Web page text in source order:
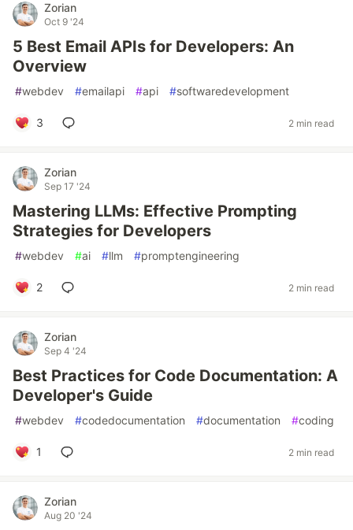
Zorian
Oct 9 '24
5 Best Email APIs for Developers: An
Overview
#webdev #emailapi #api #softwaredevelopment
3 2 min read
Zorian
Sep 17 '24
Mastering LLMs: Effective Prompting
Strategies for Developers
#webdev #ai #llm #promptengineering
2 2 min read
Zorian
Sep 4 '24
Best Practices for Code Documentation: A
Developer's Guide
#webdev #codedocumentation #documentation #coding
1 2 min read
Zorian
Aug 20 '24